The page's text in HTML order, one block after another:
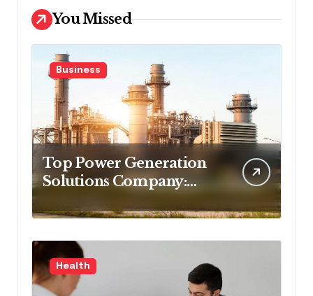
You Missed
Business
Top Power Generation
Solutions Company:
Control Excellence and
Health